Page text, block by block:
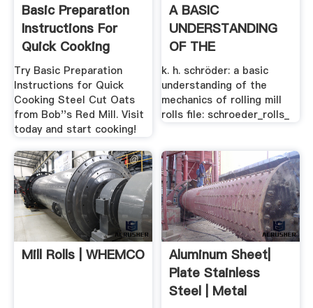
Basic Preparation
Instructions For
Quick Cooking
Steel .
Try Basic Preparation
Instructions for Quick
Cooking Steel Cut Oats
from Bob''s Red Mill. Visit
today and start cooking!
A BASIC
UNDERSTANDING
OF THE
MECHANICS .
k. h. schröder: a basic
understanding of the
mechanics of rolling mill
rolls file: schroeder_rolls_
Mill Rolls | WHEMCO
Aluminum Sheet|
Plate Stainless
Steel | Metal